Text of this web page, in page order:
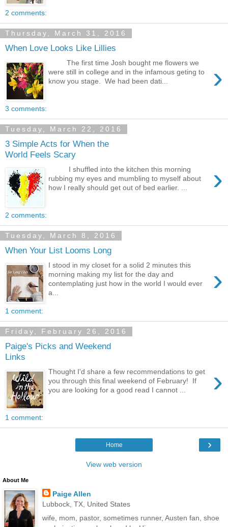
2 comments:
Thursday, March 31, 2016
When Love Looks Like Lillies
›
The first time Josh bought me flowers we
were still in college and in the infamous geting to
know you stage. We had been dati...
3 comments:
Tuesday, March 22, 2016
3 Simple Acts for When the
World Feels Scary
›
I shuffled into the kitchen this morning
rubbing my eyes and mumbling to myself about
how I really should get out of bed earlier. ...
2 comments:
Tuesday, March 8, 2016
When Your List Looms Long
›
I stood in my closet for a solid 2 minutes this
morning making my list for the day and
contemplating just how in the world I would ever
a...
1 comment:
Friday, February 26, 2016
Paige's Picks and Weekend
Links
›
Thought I'd share a few recommendations to get
you through this final weekend of February! If
you are looking for a good read I cannot ...
1 comment:
›
Home
View web version
About Me
Paige Allen
Lubbock, TX, United States
wife, mom, pastor, sometimes runner, Austen fan, shoe